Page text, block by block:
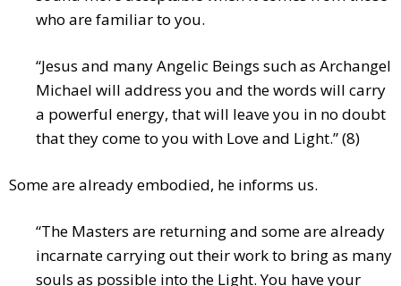
who are familiar to you.
“Jesus and many Angelic Beings such as Archangel
Michael will address you and the words will carry
a powerful energy, that will leave you in no doubt
that they come to you with Love and Light.” (8)
Some are already embodied, he informs us.
“The Masters are returning and some are already
incarnate carrying out their work to bring as many
souls as possible into the Light. You have your